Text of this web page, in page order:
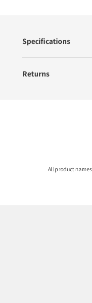
Specifications
Returns
All product